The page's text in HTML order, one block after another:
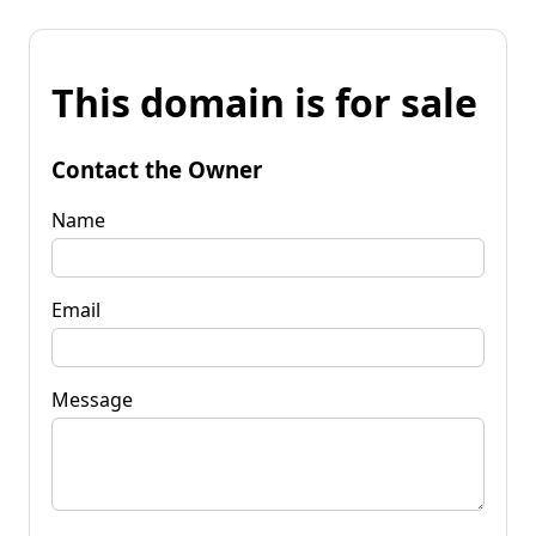
This domain is for sale
Contact the Owner
Name
Email
Message